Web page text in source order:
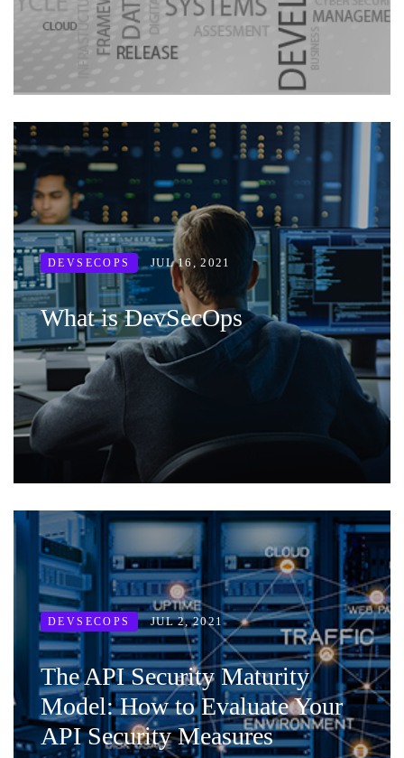
DEVSECOPS JUL 16, 2021
What is DevSecOps
DEVSECOPS JUL 2, 2021
The API Security Maturity
Model: How to Evaluate Your
API Security Measures